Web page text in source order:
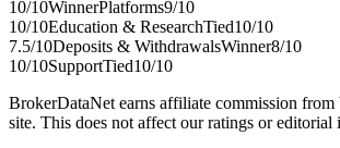
10/10WinnerPlatforms9/10
10/10Education & ResearchTied10/10
7.5/10Deposits & WithdrawalsWinner8/10
10/10SupportTied10/10
BrokerDataNet earns affiliate commission from
site. This does not affect our ratings or editorial